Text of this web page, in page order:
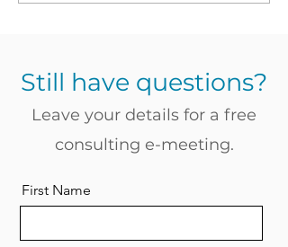
Still have questions?
Leave your details for a free
consulting e-meeting.
First Name